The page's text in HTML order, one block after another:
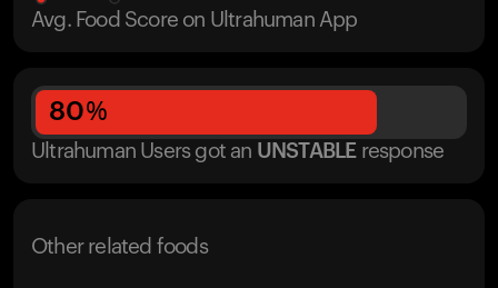
Avg. Food Score on Ultrahuman App
80%
Ultrahuman Users got an UNSTABLE response
Other related foods